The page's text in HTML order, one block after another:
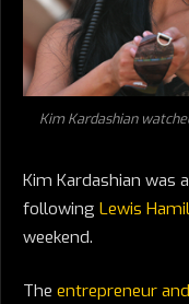
Kim Kardashian
Kim Kardashian was
following Lewis
weekend.
The entrepreneur